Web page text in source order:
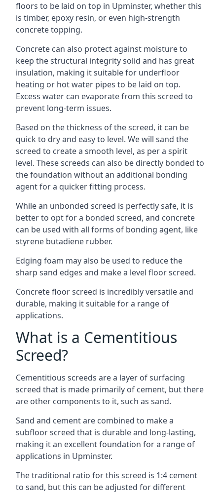
floors to be laid on top in Upminster, whether this
is timber, epoxy resin, or even high-strength
concrete topping.
Concrete can also protect against moisture to
keep the structural integrity solid and has great
insulation, making it suitable for underfloor
heating or hot water pipes to be laid on top.
Excess water can evaporate from this screed to
prevent long-term issues.
Based on the thickness of the screed, it can be
quick to dry and easy to level. We will sand the
screed to create a smooth level, as per a spirit
level. These screeds can also be directly bonded to
the foundation without an additional bonding
agent for a quicker fitting process.
While an unbonded screed is perfectly safe, it is
better to opt for a bonded screed, and concrete
can be used with all forms of bonding agent, like
styrene butadiene rubber.
Edging foam may also be used to reduce the
sharp sand edges and make a level floor screed.
Concrete floor screed is incredibly versatile and
durable, making it suitable for a range of
applications.
What is a Cementitious
Screed?
Cementitious screeds are a layer of surfacing
screed that is made primarily of cement, but there
are other components to it, such as sand.
Sand and cement are combined to make a
subfloor screed that is durable and long-lasting,
making it an excellent foundation for a range of
applications in Upminster.
The traditional ratio for this screed is 1:4 cement
to sand, but this can be adjusted for different